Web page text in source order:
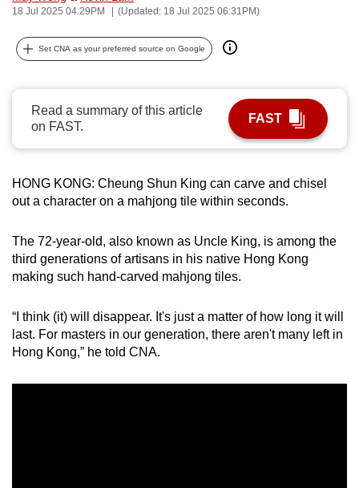
18 Jul 2025 04:29PM (Updated: 18 Jul 2025 06:31PM)
Set CNA as your preferred source on Google
Read a summary of this article
on FAST.
FAST
HONG KONG: Cheung Shun King can carve and chisel
out a character on a mahjong tile within seconds.
The 72-year-old, also known as Uncle King, is among the
third generations of artisans in his native Hong Kong
making such hand-carved mahjong tiles.
“I think (it) will disappear. It's just a matter of how long it will
last. For masters in our generation, there aren't many left in
Hong Kong,” he told CNA.
can
possibly
be.
To
continue,
upgrade
to
supported
or,
for
the
experience,
download
the